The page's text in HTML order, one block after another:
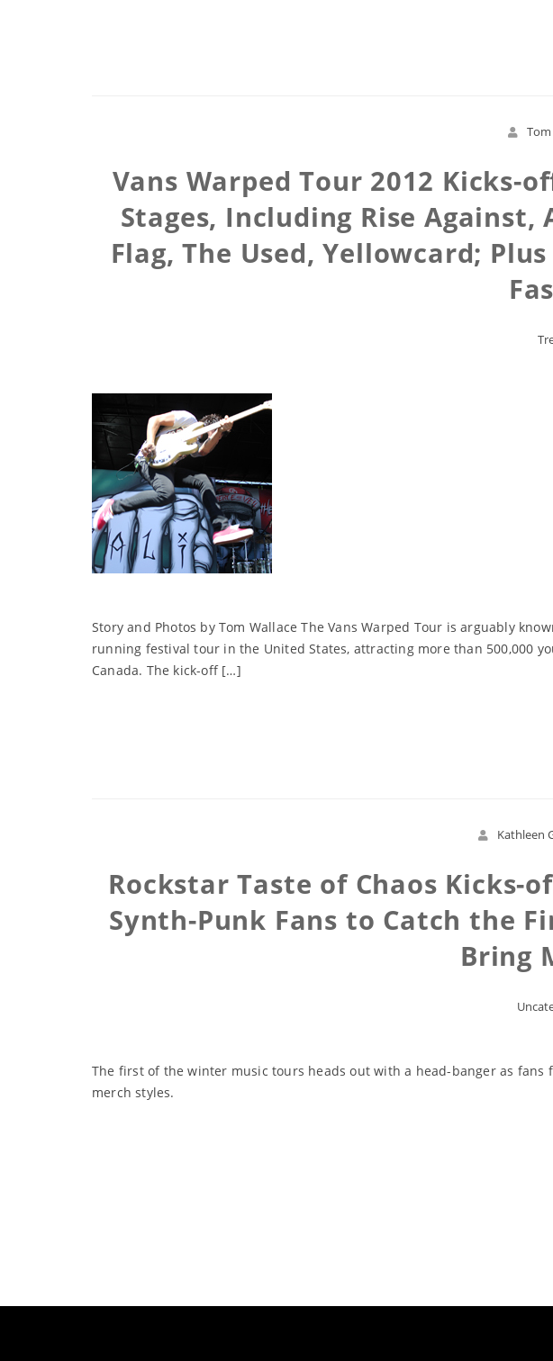
Tom
Vans Warped Tour 2012 Kicks-
Stages, Including Rise
Flag, The Used, Yellowcard;
Story and Photos by Tom Wallace The Vans Warped Tour is arguably
running festival tour in the United States, attracting more than 500,000
Canada. The kick-off […]
Kathleen
Rockstar Taste of Chaos
Synth-Punk Fans to Catch the
Bring
The first of the winter music tours heads out with a head-banger as fans
merch styles.